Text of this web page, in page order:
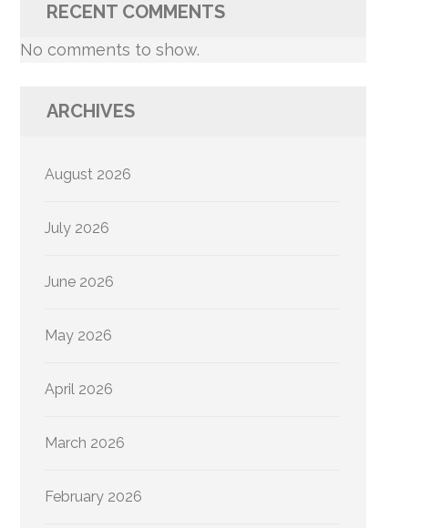
RECENT COMMENTS
No comments to show.
ARCHIVES
August 2026
July 2026
June 2026
May 2026
April 2026
March 2026
February 2026